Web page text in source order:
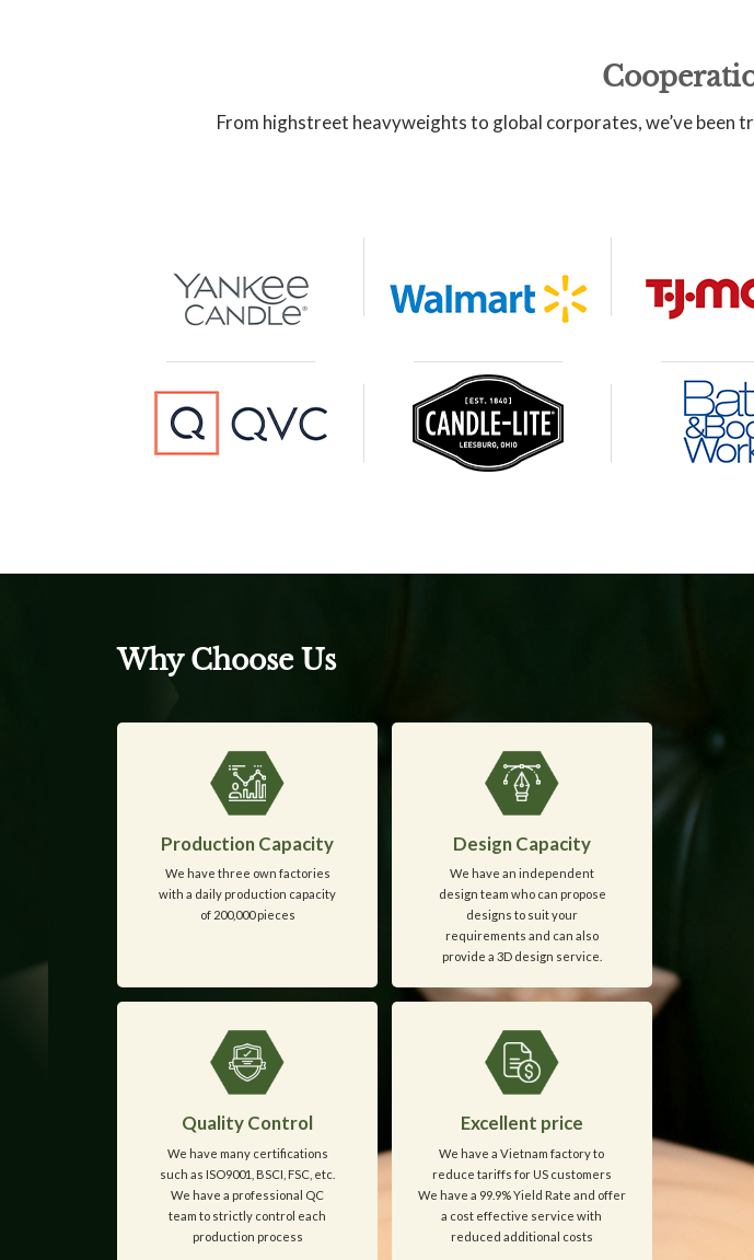
From highstreet heavyweights to global corporates, we’ve been
Why Choose Us
Production Capacity
We have three own factories
with a daily production capacity
of 200,000 pieces
Design Capacity
We have an independent
design team who can propose
designs to suit your
requirements and can also
provide a 3D design service.
Quality Control
We have many certifications
such as ISO9001, BSCI, FSC, etc.
We have a professional QC
team to strictly control each
production process
Excellent price
We have a Vietnam factory to
reduce tariffs for US customers
We have a 99.9% Yield Rate and offer
a cost effective service with
reduced additional costs